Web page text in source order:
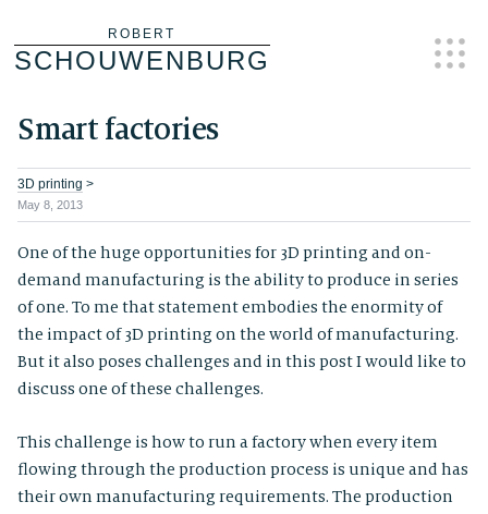
ROBERT
SCHOUWENBURG
Smart factories
3D printing >
May 8, 2013
One of the huge opportunities for 3D printing and on-
demand manufacturing is the ability to produce in series
of one. To me that statement embodies the enormity of
the impact of 3D printing on the world of manufacturing.
But it also poses challenges and in this post I would like to
discuss one of these challenges.
This challenge is how to run a factory when every item
flowing through the production process is unique and has
their own manufacturing requirements. The production